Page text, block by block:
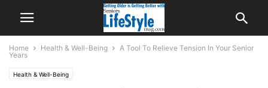
Home Health & Well-Being
A Tool To Relieve Tension In Your Senior
Years
Health & Well-Being